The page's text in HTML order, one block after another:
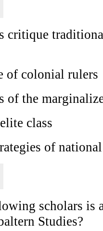
critique
of colonial rulers
of the
class
of national
scholars is
Studies?